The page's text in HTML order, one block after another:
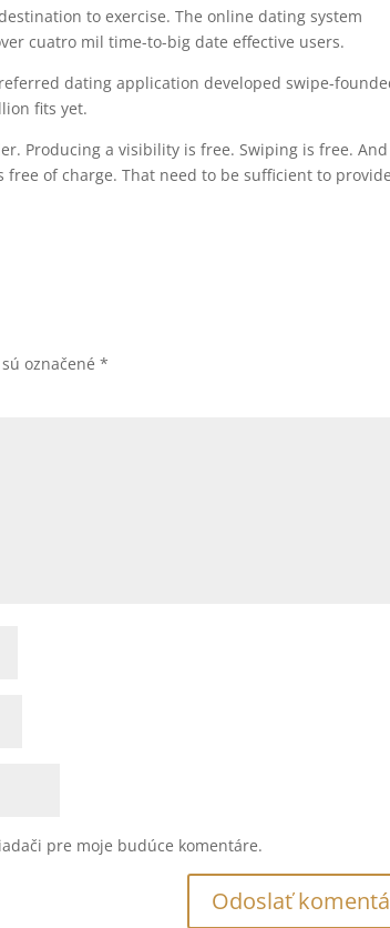
to exercise. The online dating system
cuatro mil time-to-big date effective users.
dating application developed swipe-
fits yet.
Producing a visibility is free. Swiping is free. And
of charge. That need to be sufficient to provide
sú označené*
pre moje budúce komentáre.